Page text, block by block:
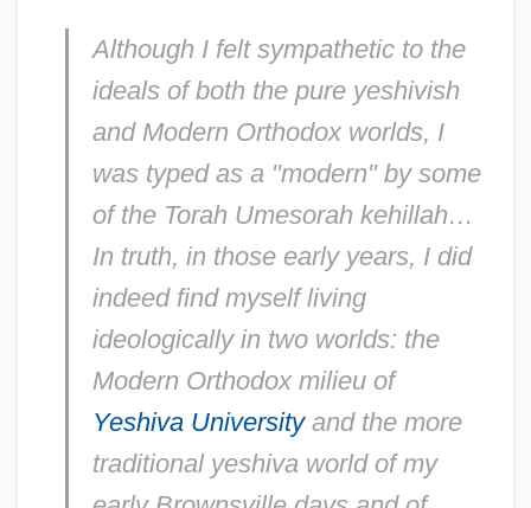
Although I felt sympathetic to the
ideals of both the pure yeshivish
and Modern Orthodox worlds, I
was typed as a "modern" by some
of the Torah Umesorah kehillah…
In truth, in those early years, I did
indeed find myself living
ideologically in two worlds: the
Modern Orthodox milieu of
Yeshiva Universityand the more
traditional yeshiva world of my